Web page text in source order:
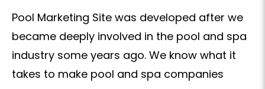
Pool Marketing Site was developed after we
became deeply involved in the pool and spa
industry some years ago. We know what it
takes to make pool and spa companies